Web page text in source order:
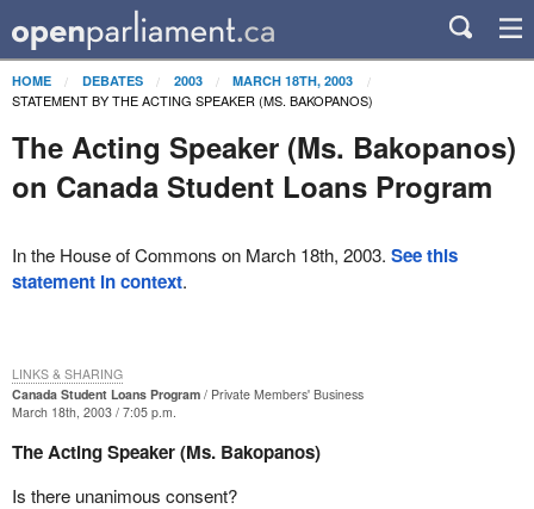
HOME DEBATES 2003 MARCH 18TH, 2003
STATEMENT BY THE ACTING SPEAKER (MS. BAKOPANOS)
The Acting Speaker (Ms. Bakopanos)
on Canada Student Loans Program
In the House of Commons on March 18th, 2003. See this
statement in context.
Canada Student Loans Program
Private Members' Business
March 18th, 2003 / 7:05 p.m.
The Acting Speaker (Ms. Bakopanos)
Is there unanimous consent?
LINKS & SHARING